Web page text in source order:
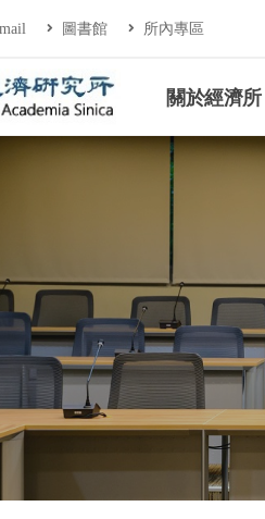
圖書館 所內專區
濟研究所關於經濟所